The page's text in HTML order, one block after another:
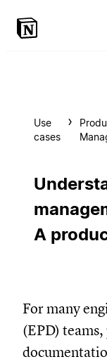
Use
cases
A
For many
(EPD)